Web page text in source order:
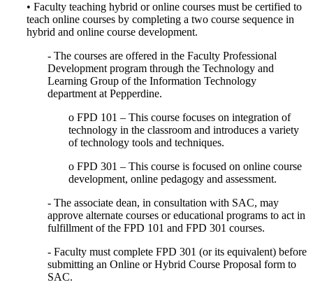
• Faculty teaching hybrid or online courses must be certified to
teach online courses by completing a two course sequence in
hybrid and online course development.
- The courses are offered in the Faculty Professional
Development program through the Technology and
Learning Group of the Information Technology
department at Pepperdine.
o FPD 101 – This course focuses on integration of
technology in the classroom and introduces a variety
of technology tools and techniques.
o FPD 301 – This course is focused on online course
development, online pedagogy and assessment.
- The associate dean, in consultation with SAC, may
approve alternate courses or educational programs to act in
fulfillment of the FPD 101 and FPD 301 courses.
- Faculty must complete FPD 301 (or its equivalent) before
submitting an Online or Hybrid Course Proposal form to
SAC.